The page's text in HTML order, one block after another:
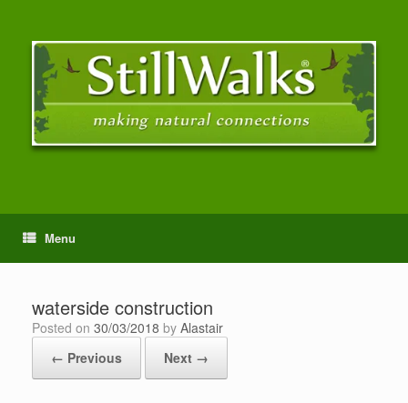
Menu
waterside construction
Posted on 30/03/2018 by Alastair
← Previous
Next →